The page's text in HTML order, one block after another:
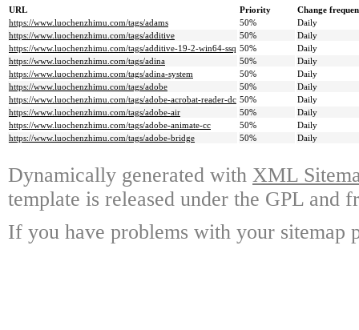
URL Priority
Change
https://www.luochenzhimu.com/tags/adams
50%
Daily
https://www.luochenzhimu.com/tags/additive
50%
Daily
https://www.luochenzhimu.com/tags/additive-19-2-win64-ssq 50%
Daily
https://www.luochenzhimu.com/tags/adina
50%
Daily
https://www.luochenzhimu.com/tags/adina-system
50%
Daily
https://www.luochenzhimu.com/tags/adobe
50%
Daily
https://www.luochenzhimu.com/tags/adobe-acrobat-reader-dc 50%
Daily
https://www.luochenzhimu.com/tags/adobe-air
50%
Daily
https://www.luochenzhimu.com/tags/adobe-animate-cc
50%
Daily
https://www.luochenzhimu.com/tags/adobe-bridge
50% Daily
Dynamically generated with XML
template is released under the GPL and
If you have problems with your sitemap